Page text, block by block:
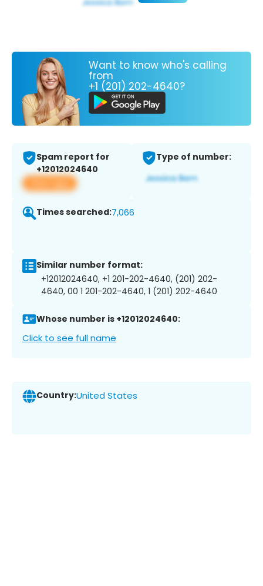
Want to know who's calling
from
+1 (201) 202-4640?
Spam report for
+12012024640
View app
Type of number:
Times searched:7,066
Similar number format:
+12012024640, +1 201-202-4640, (201) 202-
4640, 00 1 201-202-4640, 1 (201) 202-4640
Whose number is +12012024640:
Click to see full name
Country:United States